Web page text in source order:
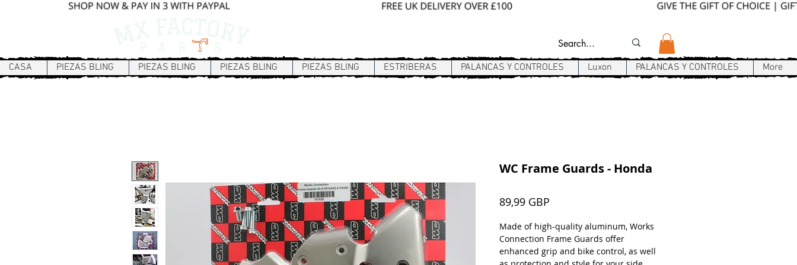
CASA PIEZAS BLING PIEZAS BLING PIEZAS BLING PIEZAS BLING ESTRIBERAS PALANCAS Y CONTROLES Luxon PALANCAS Y CONTROLES More
WC Frame Guards - Honda
89,99 GBP
Made of high-quality aluminum, Works
Connection Frame Guards offer
enhanced grip and bike control, as well